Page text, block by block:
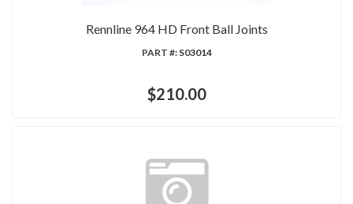
Rennline 964 HD Front Ball Joints
PART #: S03014
$210.00